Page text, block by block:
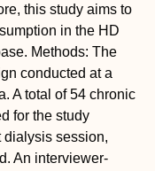
this study aims to
in the HD
Methods: The
conducted at a
A total of 54 chronic
for the study
dialysis session,
An interviewer-